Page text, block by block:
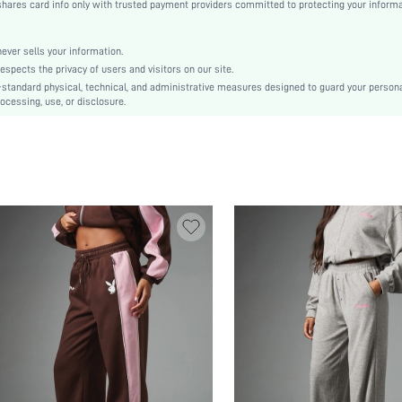
Ramadan, Id al-Adha, Eid al-Fitr
Contrast Binding, Side Stripe, Pocket
No
Loose
sz25091853482920409
shares card info only with trusted payment providers committed to protecting your
sells your information.
the privacy of users and visitors on our site.
physical, technical, and administrative measures designed to guard your
use, or disclosure.